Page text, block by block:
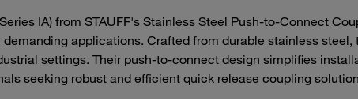
IA) from STAUFF's Stainless Steel Push-to-Connect
applications. Crafted from durable stainless steel,
settings. Their push-to-connect design simplifies
seeking robust and efficient quick release coupling